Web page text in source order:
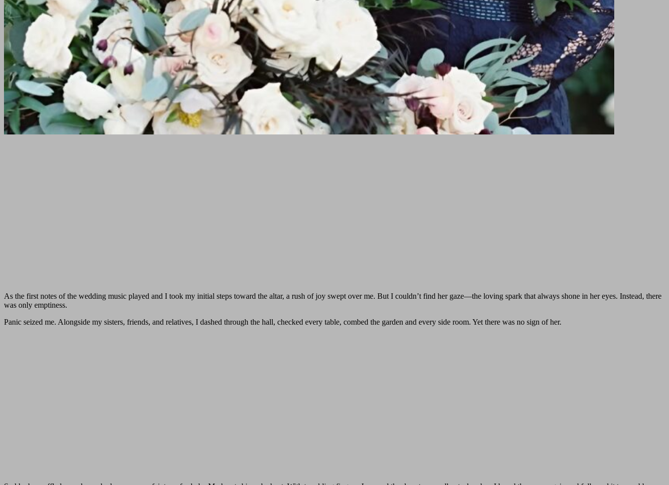
As the first notes of the wedding music played and I took my initial steps toward the altar, a rush of joy swept over me. But I couldn’t find her gaze—the loving spark that always shone in her eyes. Instead, there
was only emptiness.
Panic seized me. Alongside my sisters, friends, and relatives, I dashed through the hall, checked every table, combed the garden and every side room. Yet there was no sign of her.